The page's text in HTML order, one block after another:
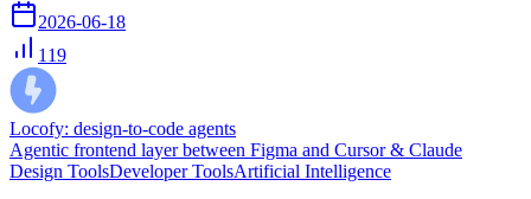
2026-06-18
119
Locofy: design-to-code agents
Agentic frontend layer between Figma and Cursor & Claude
Design ToolsDeveloper ToolsArtificial Intelligence